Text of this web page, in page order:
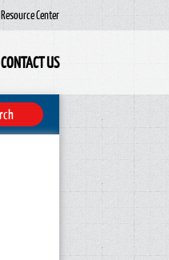
Resource Center
CONTACT US